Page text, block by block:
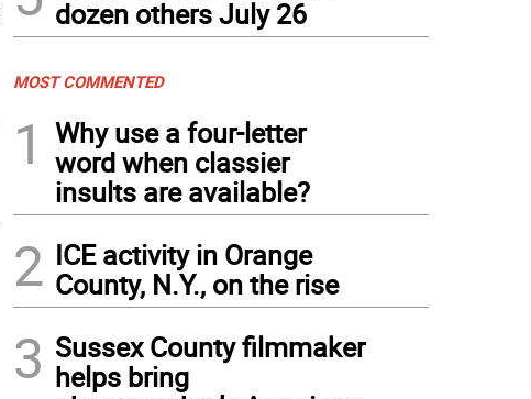
dozen others July 26
MOST COMMENTED
1
Why use a four-letter
word when classier
insults are available?
2 ICE activity in Orange
County, N.Y., on the rise
3 Sussex County filmmaker
helps bring